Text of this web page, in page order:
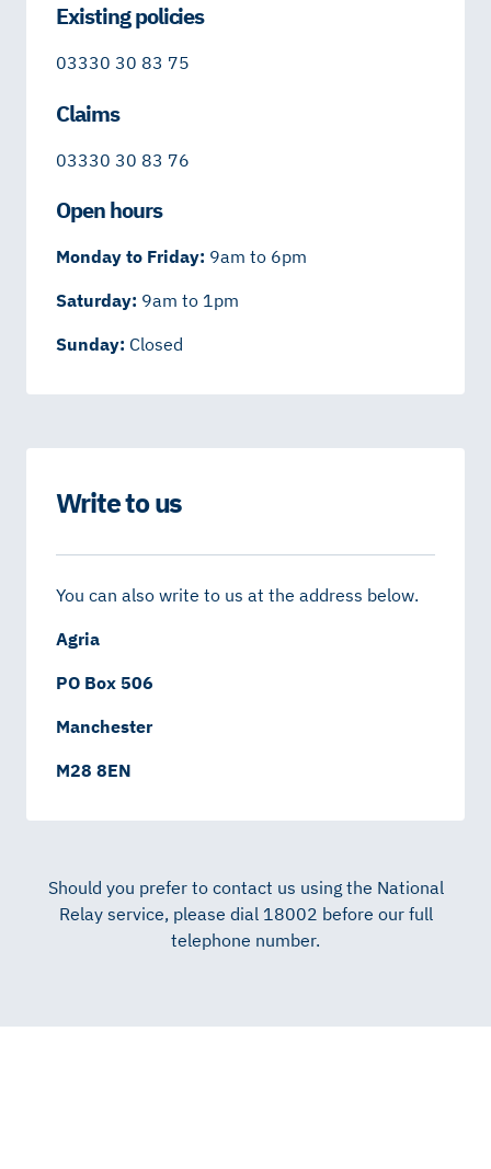
Existing policies
03330 30 83 75
Claims
03330 30 83 76
Open hours
Monday to Friday: 9am to 6pm
Saturday: 9am to 1pm
Sunday: Closed
Write to us
You can also write to us at the address below.
Agria
PO Box 506
Manchester
M28 8EN
Should you prefer to contact us using the National
Relay service, please dial 18002 before our full
telephone number.